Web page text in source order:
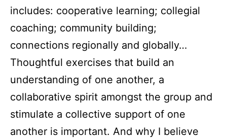
includes: cooperative learning; collegial
coaching; community building;
connections regionally and globally…
Thoughtful exercises that build an
understanding of one another, a
collaborative spirit amongst the group and
stimulate a collective support of one
another is important. And why I believe